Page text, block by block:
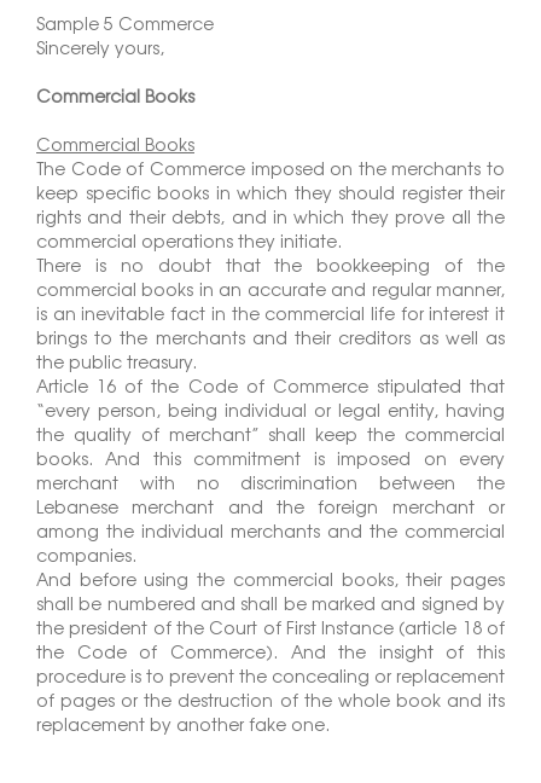
Sample 5 Commerce
Sincerely yours,
Commercial Books
Commercial Books
The Code of Commerce imposed on the merchants to
keep specific books in which they should register their
rights and their debts, and in which they prove all the
commercial operations they initiate.
There is no doubt that the bookkeeping of the
commercial books in an accurate and regular manner,
is an inevitable fact in the commercial life for interest it
brings to the merchants and their creditors as well as
the public treasury.
Article 16 of the Code of Commerce stipulated that
“every person, being individual or legal entity, having
the quality of merchant” shall keep the commercial
books. And this commitment is imposed on every
merchant with no discrimination between the
Lebanese merchant and the foreign merchant or
among the individual merchants and the commercial
companies.
And before using the commercial books, their pages
shall be numbered and shall be marked and signed by
the president of the Court of First Instance (article 18 of
the Code of Commerce). And the insight of this
procedure is to prevent the concealing or replacement
of pages or the destruction of the whole book and its
replacement by another fake one.